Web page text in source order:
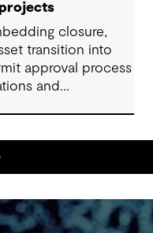
closure,
transition into
approval process
and